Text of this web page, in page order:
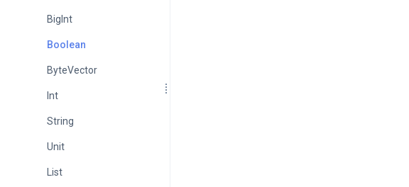
BigInt
Boolean
ByteVector
Int
String
Unit
List